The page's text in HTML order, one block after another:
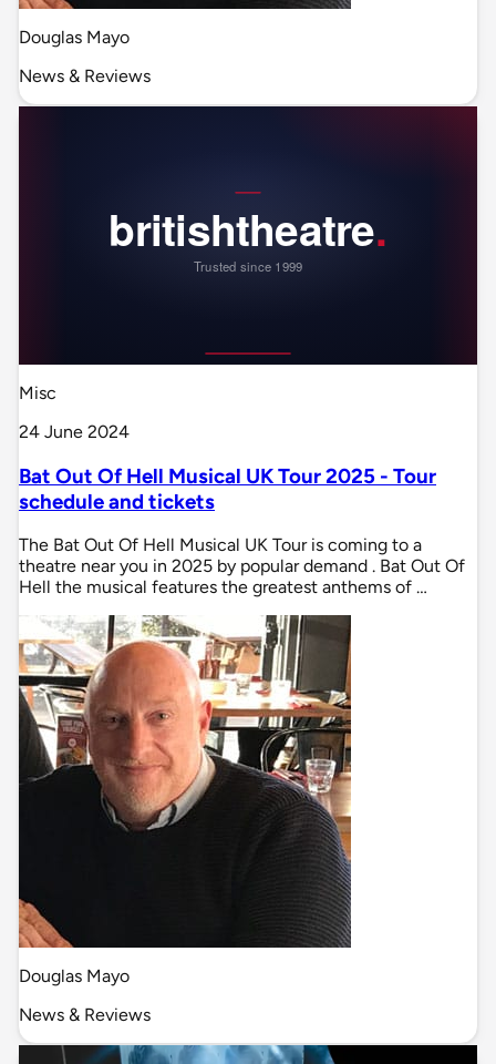
Douglas Mayo
News & Reviews
Misc
24 June 2024
Bat Out Of Hell Musical UK Tour 2025 - Tour
schedule and tickets
The Bat Out Of Hell Musical UK Tour is coming to a
theatre near you in 2025 by popular demand . Bat Out Of
Hell the musical features the greatest anthems of …
Douglas Mayo
News & Reviews